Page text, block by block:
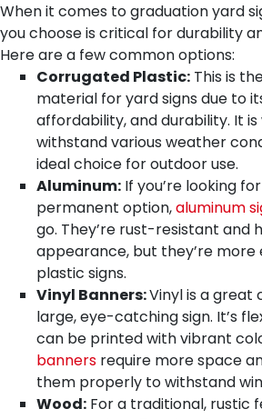
When it comes to graduation yard
you choose is critical for durability
Here are a few common options:
Corrugated Plastic: This is
material for yard signs due to
affordability, and durability. It
withstand various weather
ideal choice for outdoor use.
Aluminum: If you’re looking
permanent option,aluminum
go. They’re rust-resistant and
appearance, but they’re more
plastic signs.
Vinyl Banners:Vinyl is a great
large, eye-catching sign. It’s
can be printed with vibrant
banners require more space
them properly to withstand
Wood: For a traditional, rustic